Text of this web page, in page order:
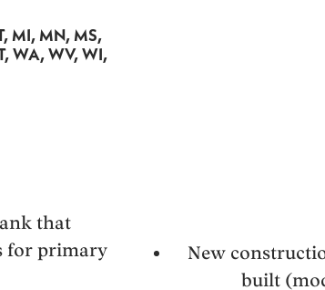
MI, MN, MS,
WA, WV, WI,
that
for primary
New
built